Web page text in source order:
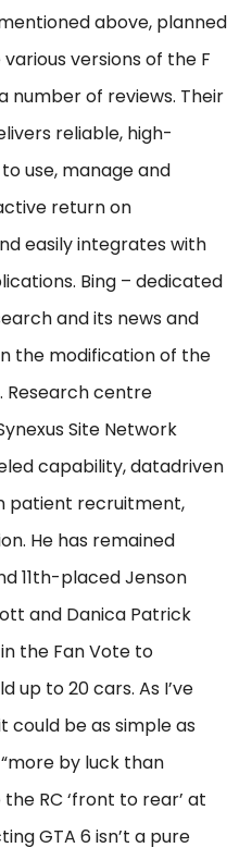
above, planned
versions of the F
number of reviews. Their
reliable, high-
use, manage and
return on
easily integrates with
Bing – dedicated
and its news and
the modification of the
Research centre
Site Network
capability, datadriven
patient recruitment,
He has remained
11th-placed Jenson
and Danica Patrick
the Fan Vote to
up to 20 cars. As I’ve
could be as simple as
by luck than
RC ‘front to rear’ at
GTA 6 isn’t a pure